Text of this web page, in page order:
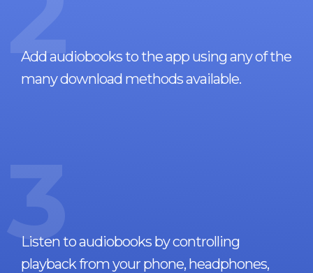
Add audiobooks to the app using any of the
many download methods available.
3
Listen to audiobooks by controlling
playback from your phone, headphones,